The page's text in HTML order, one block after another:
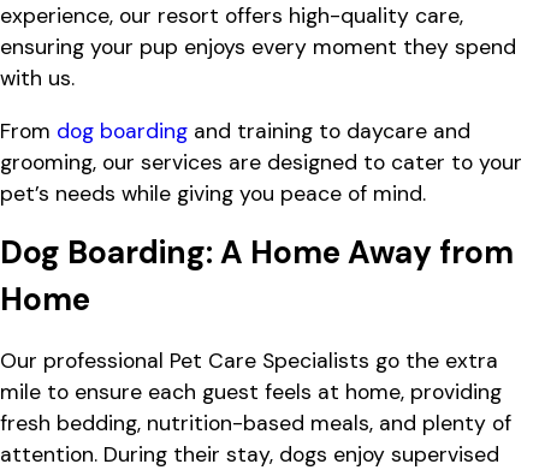
experience, our resort offers high-quality care,
ensuring your pup enjoys every moment they spend
with us.
From dog boarding and training to daycare and
grooming, our services are designed to cater to your
pet’s needs while giving you peace of mind.
Dog Boarding: A Home Away from
Home
Our professional Pet Care Specialists go the extra
mile to ensure each guest feels at home, providing
fresh bedding, nutrition-based meals, and plenty of
attention. During their stay, dogs enjoy supervised